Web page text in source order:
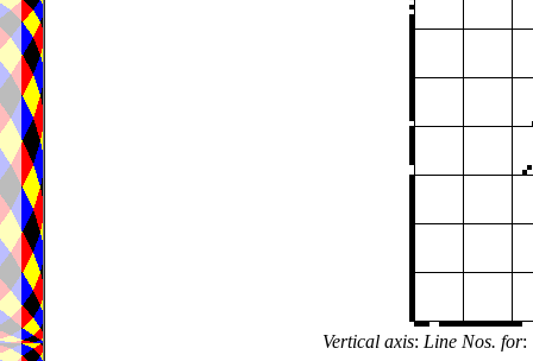
Vertical axis: Line Nos. for: